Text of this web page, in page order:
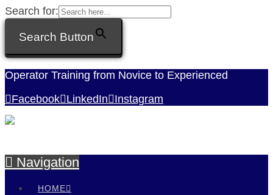
Search for:
Search Button
Operator Training from Novice to Experienced
Facebook LinkedIn Instagram
Navigation
HOME